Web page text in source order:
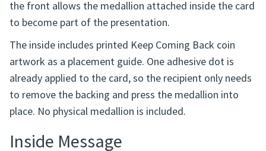
the front allows the medallion attached inside the card
to become part of the presentation.
The inside includes printed Keep Coming Back coin
artwork as a placement guide. One adhesive dot is
already applied to the card, so the recipient only needs
to remove the backing and press the medallion into
place. No physical medallion is included.
Inside Message